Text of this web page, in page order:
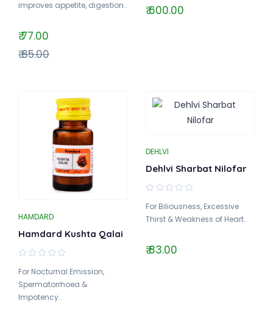
improves appetite, digestion..
₹ 77.00
₹ 85.00
₹ 600.00
HAMDARD
Hamdard Kushta Qalai
For Nocturnal Emission,
Spermatorrhoea &
Impotency..
DEHLVI
Dehlvi Sharbat Nilofar
For Biliousness, Excessive
Thirst & Weakness of Heart..
₹ 83.00